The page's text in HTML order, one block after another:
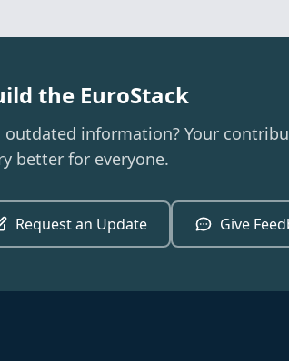
the EuroStack
outdated information? Your
better for everyone.
Request an Update Give